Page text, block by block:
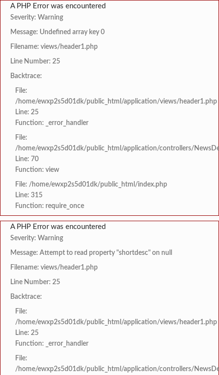
A PHP Error was encountered
Severity: Warning
Message: Undefined array key 0
Filename: views/header1.php
Line Number: 25
Backtrace:
File:
/home/ewxp2s5d01dk/public_html/application/views/header1.php
Line: 25
Function: _error_handler
File:
/home/ewxp2s5d01dk/public_html/application/controllers/
Line: 70
Function: view
File: /home/ewxp2s5d01dk/public_html/index.php
Line: 315
Function: require_once
A PHP Error was encountered
Severity: Warning
Message: Attempt to read property "shortdesc" on null
Filename: views/header1.php
Line Number: 25
Backtrace:
File:
/home/ewxp2s5d01dk/public_html/application/views/header1.php
Line: 25
Function: _error_handler
File:
/home/ewxp2s5d01dk/public_html/application/controllers/